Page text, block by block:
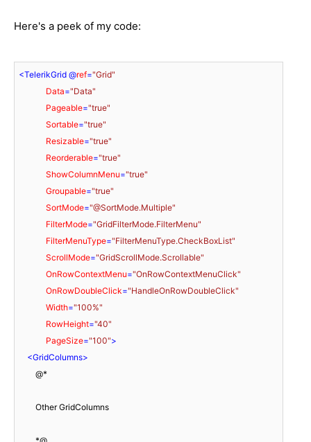
Here's a peek of my code:
<TelerikGrid @ref="Grid"
Data="Data"
Pageable="true"
Sortable="true"
Resizable="true"
Reorderable="true"
ShowColumnMenu="true"
Groupable="true"
SortMode="@SortMode.Multiple"
FilterMode="GridFilterMode.FilterMenu"
FilterMenuType="FilterMenuType.CheckBoxList"
ScrollMode="GridScrollMode.Scrollable"
OnRowContextMenu="OnRowContextMenuClick"
OnRowDoubleClick="HandleOnRowDoubleClick"
Width="100%"
RowHeight="40"
PageSize="100">
<GridColumns>